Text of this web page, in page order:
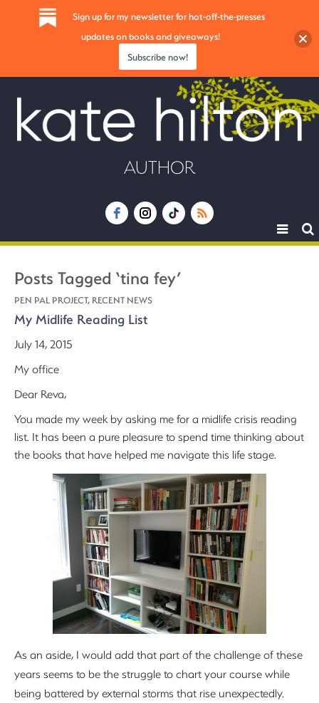
AUTHOR
Toggle
Posts Tagged ‘tina fey’
PEN PAL PROJECT, RECENT NEWS
My Midlife Reading List
July 14, 2015
My office
Dear Reva,
You made my week by asking me for a midlife crisis reading
list. It has been a pure pleasure to spend time thinking about
the books that have helped me navigate this life stage.
As an aside, I would add that part of the challenge of these
years seems to be the struggle to chart your course while
being battered by external storms that rise unexpectedly.
Sign up for my newsletter for hot-off-the-presses
updates on books and giveaways!
Subscribe now!